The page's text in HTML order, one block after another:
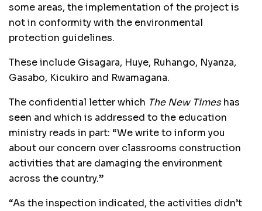
some areas, the implementation of the project is
not in conformity with the environmental
protection guidelines.
These include Gisagara, Huye, Ruhango, Nyanza,
Gasabo, Kicukiro and Rwamagana.
The confidential letter which The New Timeshas
seen and which is addressed to the education
ministry reads in part: “We write to inform you
about our concern over classrooms construction
activities that are damaging the environment
across the country.”
“As the inspection indicated, the activities didn’t